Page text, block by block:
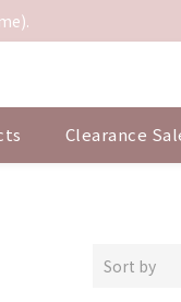
Clearance
Sort by